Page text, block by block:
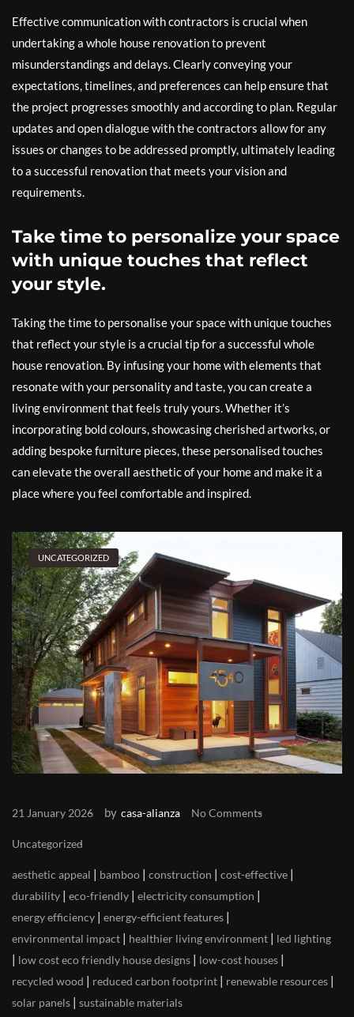
Effective communication with contractors is crucial when
undertaking a whole house renovation to prevent
misunderstandings and delays. Clearly conveying your
expectations, timelines, and preferences can help ensure that
the project progresses smoothly and according to plan. Regular
updates and open dialogue with the contractors allow for any
issues or changes to be addressed promptly, ultimately leading
to a successful renovation that meets your vision and
requirements.
Take time to personalize your space
with unique touches that reflect
your style.
Taking the time to personalise your space with unique touches
that reflect your style is a crucial tip for a successful whole
house renovation. By infusing your home with elements that
resonate with your personality and taste, you can create a
living environment that feels truly yours. Whether it’s
incorporating bold colours, showcasing cherished artworks, or
adding bespoke furniture pieces, these personalised touches
can elevate the overall aesthetic of your home and make it a
place where you feel comfortable and inspired.
UNCATEGORIZED
21 January 2026 by casa-alianza No Comments
Uncategorized
aesthetic appeal | bamboo | construction | cost-effective |
durability | eco-friendly | electricity consumption |
energy efficiency | energy-efficient features |
environmental impact | healthier living environment | led lighting
| low cost eco friendly house designs | low-cost houses |
recycled wood | reduced carbon footprint | renewable resources |
solar panels | sustainable materials